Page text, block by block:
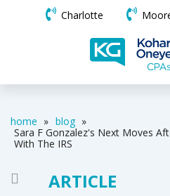
Charlotte
home » blog »
Sara F Gonzalez's Next Moves
With The IRS
ARTICLE